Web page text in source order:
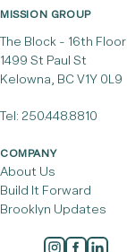
MISSION GROUP
The Block - 16th Floor
1499 St Paul St
Kelowna, BC V1Y 0L9
Tel: 250.448.8810
COMPANY
About Us
Build It Forward
Brooklyn Updates